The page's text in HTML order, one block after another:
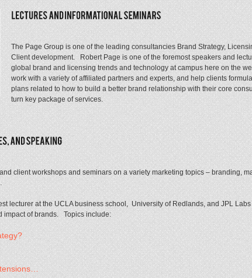
The Page Group is one of the leading consultancies Brand Strategy,
Client development. Robert Page is one of the foremost speakers and
global brand and licensing trends and technology at campus here on the
work with a variety of affiliated partners and experts, and help clients
plans related to how to build a better brand relationship with their core
turn key package of services.
client workshops and seminars on a variety marketing topics – branding,
lecturer at the UCLA business school, University of Redlands, and JPL
impact of brands. Topics include: